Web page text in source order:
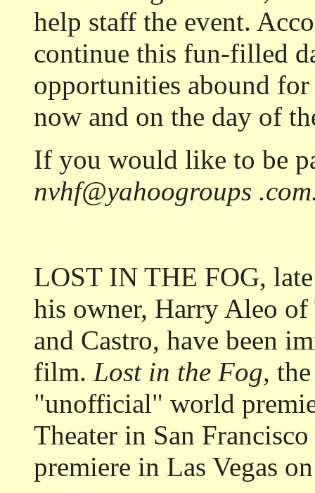
help staff the event.
continue this fun-filled
opportunities abound
now and on the day of
If you would like to be
nvhf@yahoogroups
LOST IN THE FOG,
his owner, Harry Aleo of
and Castro, have been
film. Lost in the Fog,
"unofficial" world
Theater in San
premiere in Las Vegas